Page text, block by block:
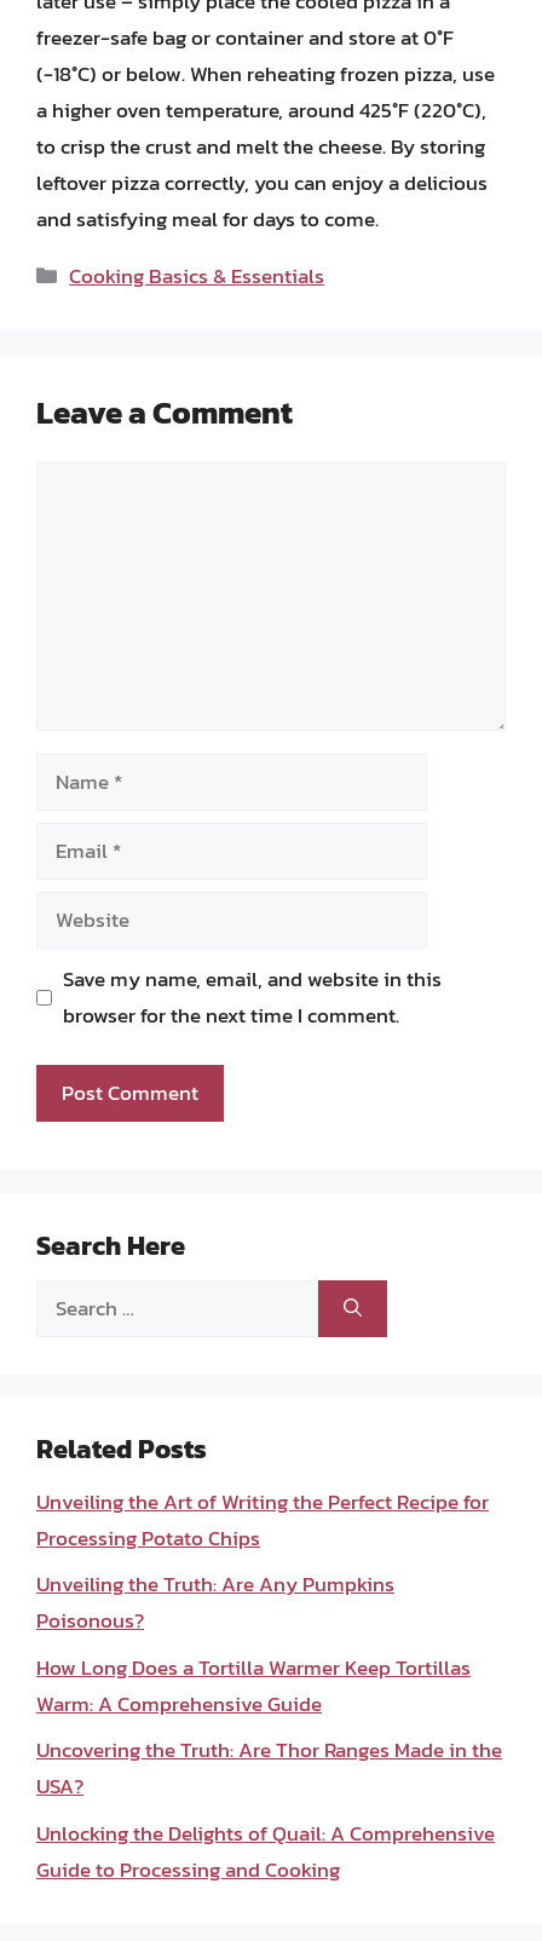
freezer-safe bag or container and store at 0°F
(-18°C) or below. When reheating frozen pizza, use
a higher oven temperature, around 425°F (220°C),
to crisp the crust and melt the cheese. By storing
leftover pizza correctly, you can enjoy a delicious
and satisfying meal for days to come.
Categories
Cooking Basics & Essentials
Leave a Comment
Name
Email
Website
Save my name, email, and website in this
browser for the next time I comment.
Search Here
Search
Related Posts
Unveiling the Art of Writing the Perfect Recipe for
Processing Potato Chips
Unveiling the Truth: Are Any Pumpkins
Poisonous?
How Long Does a Tortilla Warmer Keep Tortillas
Warm: A Comprehensive Guide
Uncovering the Truth: Are Thor Ranges Made in the
USA?
Unlocking the Delights of Quail: A Comprehensive
Guide to Processing and Cooking